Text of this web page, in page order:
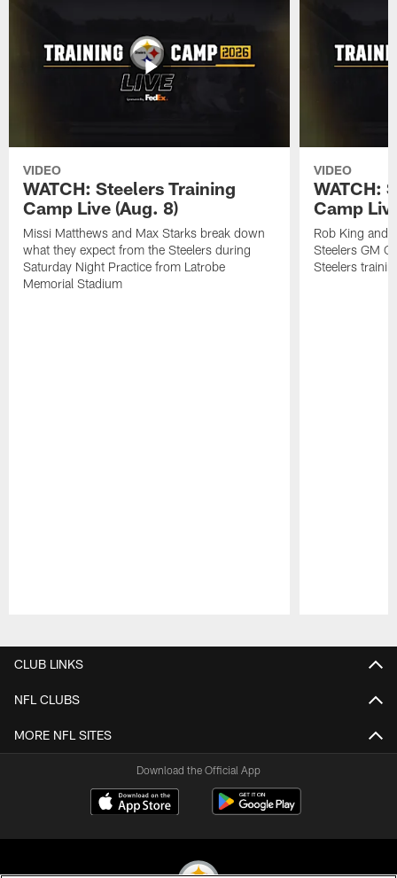
VIDEO
WATCH: Steelers Training
Camp Live (Aug. 8)
Missi Matthews and Max Starks break down
what they expect from the Steelers during
Saturday Night Practice from Latrobe
Memorial Stadium
VIDEO
WATCH:
Camp
Rob King and
Steelers GM
Steelers
CLUB LINKS
NFL CLUBS
MORE NFL SITES
Download the Official App